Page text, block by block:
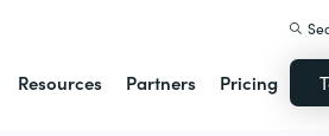
Resources Partners Pricing